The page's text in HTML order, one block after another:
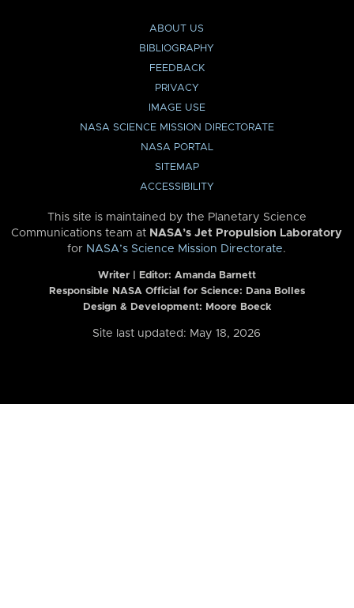
ABOUT US
BIBLIOGRAPHY
FEEDBACK
PRIVACY
IMAGE USE
NASA SCIENCE MISSION DIRECTORATE
NASA PORTAL
SITEMAP
ACCESSIBILITY
This site is maintained by the Planetary Science
Communications team at NASA’s Jet Propulsion Laboratory
for NASA’s Science Mission Directorate.
Writer | Editor: Amanda Barnett
Responsible NASA Official for Science: Dana Bolles
Design & Development: Moore Boeck
Site last updated: May 18, 2026